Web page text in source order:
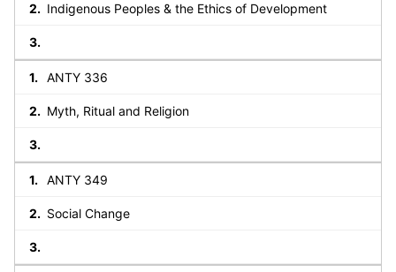
Indigenous Peoples & the Ethics of Development
ANTY 336
Myth, Ritual and Religion
ANTY 349
Social Change